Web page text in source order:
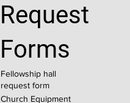
Request
Forms
Fellowship hall
request form
Church Equipment